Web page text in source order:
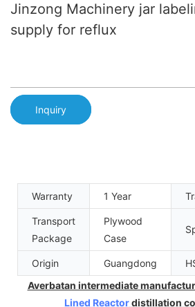
Jinzong Machinery jar
supply for reflux
Inquiry
Warranty 1 Year
Transport
Package
Plywood
Case
Origin Guangdong
Averbatan intermediate
Lined Reactordistillation